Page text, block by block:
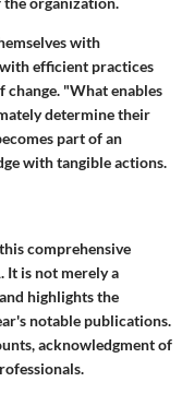
with
efficient practices
change. "What enables
determine their
part of an
with tangible actions.
comprehensive
It is not merely a
highlights the
notable publications.
acknowledgment of